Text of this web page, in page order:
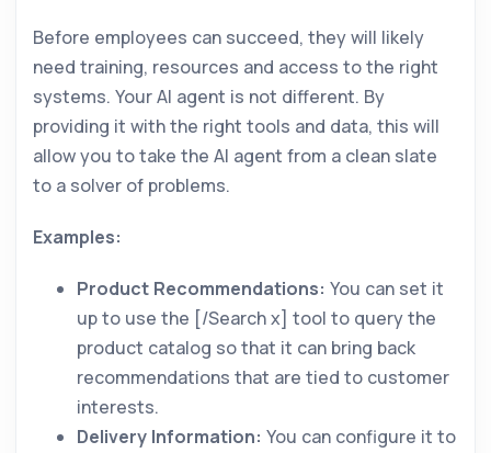
Before employees can succeed, they will likely
need training, resources and access to the right
systems. Your AI agent is not different. By
providing it with the right tools and data, this will
allow you to take the AI agent from a clean slate
to a solver of problems.
Examples:
Product Recommendations: You can set it
up to use the [/Search x] tool to query the
product catalog so that it can bring back
recommendations that are tied to customer
interests.
Delivery Information: You can configure it to